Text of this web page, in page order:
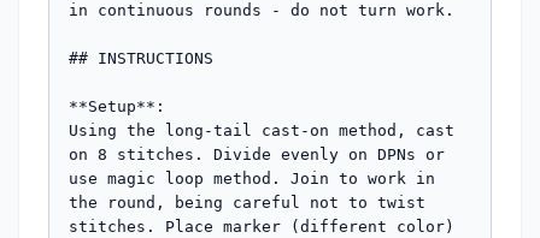
in continuous rounds - do not turn work.
## INSTRUCTIONS
**Setup**:
Using the long-tail cast-on method, cast
on 8 stitches. Divide evenly on DPNs or
use magic loop method. Join to work in
the round, being careful not to twist
stitches. Place marker (different color)